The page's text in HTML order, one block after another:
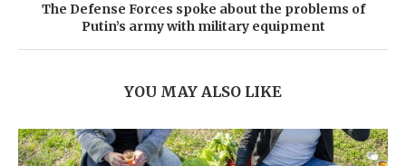
The Defense Forces spoke about the problems of
Putin’s army with military equipment
YOU MAY ALSO LIKE